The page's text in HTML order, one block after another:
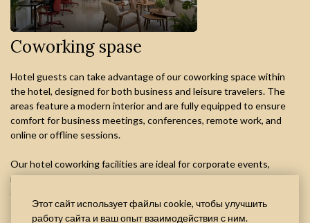
Этот сайт использует файлы cookie, чтобы улучшить
работу сайта и ваш опыт взаимодействия с ним.
Coworking spase
Hotel guests can take advantage of our coworking space within
the hotel, designed for both business and leisure travelers. The
areas feature a modern interior and are fully equipped to ensure
comfort for business meetings, conferences, remote work, and
online or offline sessions.
Our hotel coworking facilities are ideal for corporate events,
negotiations, and flexible workspace needs in a professional
environment.